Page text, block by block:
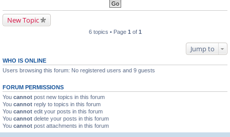
New Topic
6 topics • Page 1 of 1
Jump to
WHO IS ONLINE
Users browsing this forum: No registered users and 9 guests
FORUM PERMISSIONS
You cannot post new topics in this forum
You cannot reply to topics in this forum
You cannot edit your posts in this forum
You cannot delete your posts in this forum
You cannot post attachments in this forum